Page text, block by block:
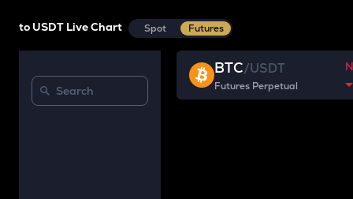
to USDT Live Chart Spot Futures
BTC/USDT
Futures Perpetual